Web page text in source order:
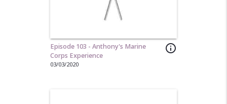
info_outline
Episode 103 - Anthony's Marine
Corps Experience
03/03/2020